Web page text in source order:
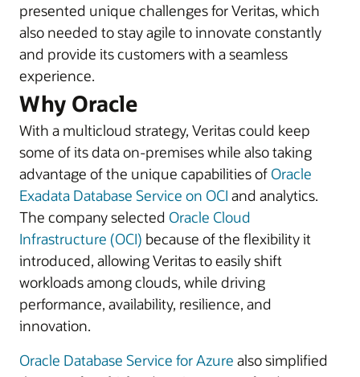
presented unique challenges for Veritas, which
also needed to stay agile to innovate constantly
and provide its customers with a seamless
experience.
Why Oracle
With a multicloud strategy, Veritas could keep
some of its data on-premises while also taking
advantage of the unique capabilities of Oracle
Exadata Database Service on OCI and analytics.
The company selected Oracle Cloud
Infrastructure (OCI) because of the flexibility it
introduced, allowing Veritas to easily shift
workloads among clouds, while driving
performance, availability, resilience, and
innovation.
Oracle Database Service for Azure also simplified